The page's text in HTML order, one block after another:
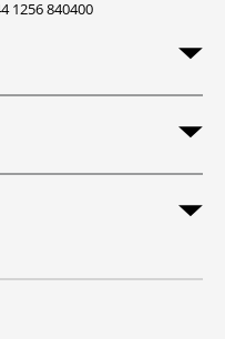
1256 840400